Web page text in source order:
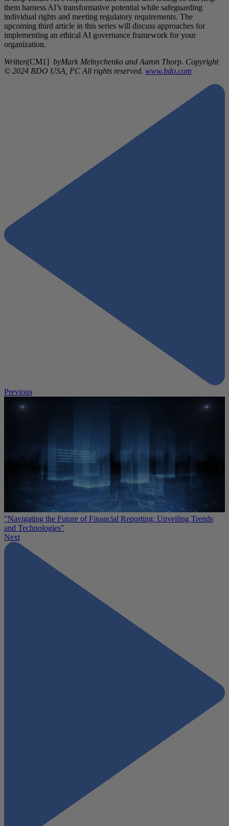
them harness AI’s transformative potential while safeguarding
individual rights and meeting regulatory requirements. The
upcoming third article in this series will discuss approaches for
implementing an ethical AI governance framework for your
organization.
Written[CM1] byMark Melnychenko and Aaron Thorp. Copyright
© 2024 BDO USA, PC All rights reserved. www.bdo.com
Previous
"Navigating the Future of Financial Reporting: Unveiling Trends
and Technologies"
Next